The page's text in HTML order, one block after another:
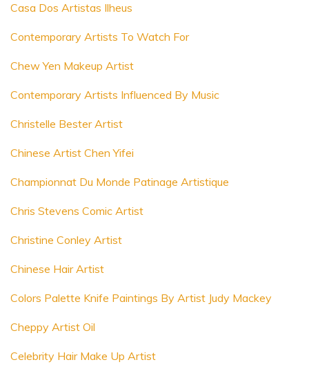
Casa Dos Artistas Ilheus
Contemporary Artists To Watch For
Chew Yen Makeup Artist
Contemporary Artists Influenced By Music
Christelle Bester Artist
Chinese Artist Chen Yifei
Championnat Du Monde Patinage Artistique
Chris Stevens Comic Artist
Christine Conley Artist
Chinese Hair Artist
Colors Palette Knife Paintings By Artist Judy Mackey
Cheppy Artist Oil
Celebrity Hair Make Up Artist